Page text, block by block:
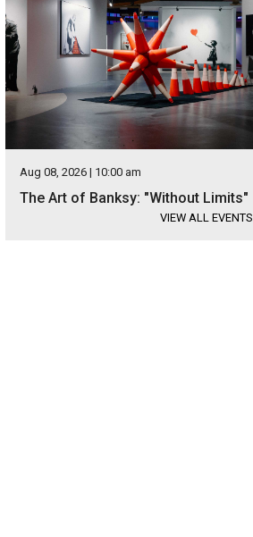
Aug 08, 2026 | 10:00 am
The Art of Banksy: "Without Limits"
VIEW ALL EVENTS